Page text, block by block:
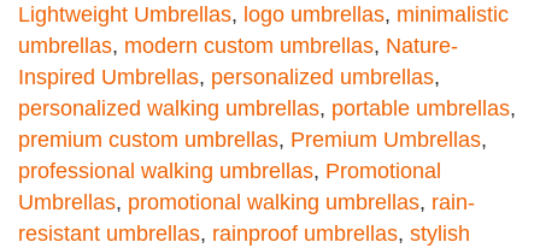
Lightweight Umbrellas, logo umbrellas, minimalistic
umbrellas, modern custom umbrellas, Nature-
Inspired Umbrellas, personalized umbrellas,
personalized walking umbrellas, portable umbrellas,
premium custom umbrellas, Premium Umbrellas,
professional walking umbrellas, Promotional
Umbrellas, promotional walking umbrellas, rain-
resistant umbrellas, rainproof umbrellas, stylish